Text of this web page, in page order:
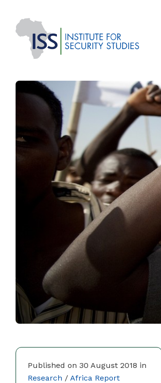
Published on 30 August 2018 in
Research / Africa Report